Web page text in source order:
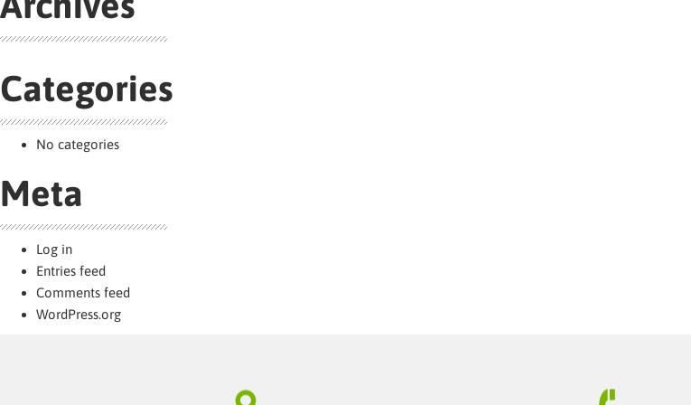
Categories
No categories
Meta
Log in
Entries feed
Comments feed
WordPress.org